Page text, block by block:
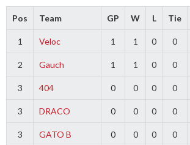
Pos Team GP W L Tie
1 Veloc 1 1 0 0
2 Gauch 1 1 0 0
3 404 0 0 0 0
3 DRACO 0 0 0 0
3 GATO B 0 0 0 0